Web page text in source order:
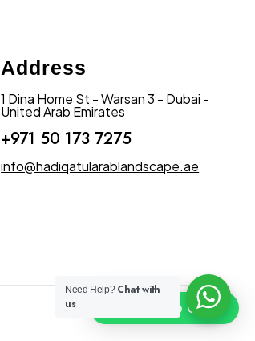
Address
1 Dina Home St - Warsan 3 - Dubai -
United Arab Emirates
+971 50 173 7275
info@hadiqatularablandscape.ae
Need Help? Chat with
us
Click To Chat